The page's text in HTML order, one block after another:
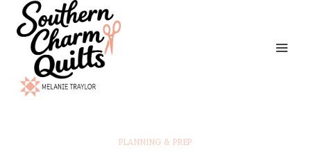
Skip
content
PLANNING & PREP